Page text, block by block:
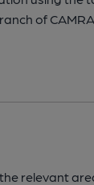
of
relevant